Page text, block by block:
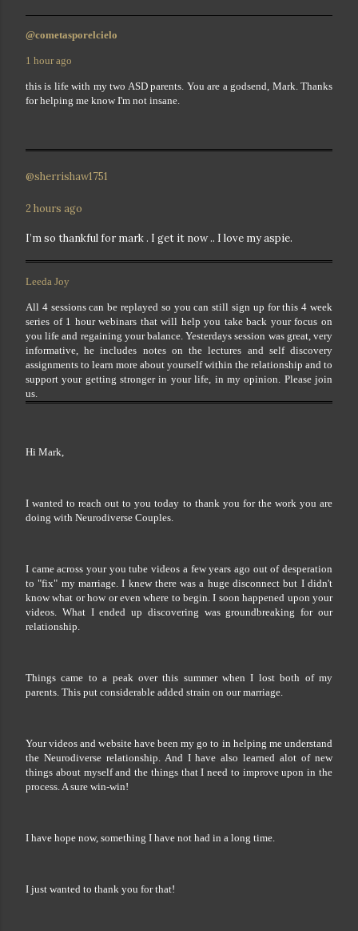
@cometasporelcielo
1 hour ago
this is life with my two ASD parents. You are a godsend, Mark. Thanks
for helping me know I'm not insane.
@sherrishaw1751
2 hours ago
I’m so thankful for mark . I get it now .. I love my aspie.
Leeda Joy
All 4 sessions can be replayed so you can still sign up for this 4 week
series of 1 hour webinars that will help you take back your focus on
you life and regaining your balance. Yesterdays session was great, very
informative, he includes notes on the lectures and self discovery
assignments to learn more about yourself within the relationship and to
support your getting stronger in your life, in my opinion. Please join
us.
Hi Mark,
I wanted to reach out to you today to thank you for the work you are
doing with Neurodiverse Couples.
I came across your you tube videos a few years ago out of desperation
to "fix" my marriage. I knew there was a huge disconnect but I didn't
know what or how or even where to begin. I soon happened upon your
videos. What I ended up discovering was groundbreaking for our
relationship.
Things came to a peak over this summer when I lost both of my
parents. This put considerable added strain on our marriage.
Your videos and website have been my go to in helping me understand
the Neurodiverse relationship. And I have also learned alot of new
things about myself and the things that I need to improve upon in the
process. A sure win-win!
I have hope now, something I have not had in a long time.
I just wanted to thank you for that!